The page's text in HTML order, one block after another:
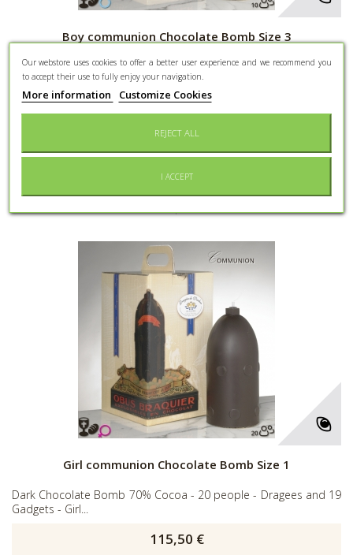
Boy communion Chocolate Bomb Size 3
Dark Chocolate Bomb 70% Cocoa - 10 people - Dragees and 9
Gadgets - Boy Communion...
86,40 €
Girl communion Chocolate Bomb Size 1
Dark Chocolate Bomb 70% Cocoa - 20 people - Dragees and 19
Gadgets - Girl...
115,50 €
Our webstore uses cookies to offer a better user experience and we recommend you
to accept their use to fully enjoy your navigation.
More information Customize Cookies
REJECT ALL
I ACCEPT